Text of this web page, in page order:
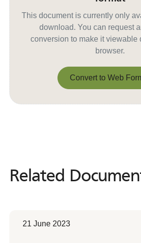
This document is currently only
download. You can request
conversion to make it viewable
browser.
Convert to Web
Related
Related
21 June 2023